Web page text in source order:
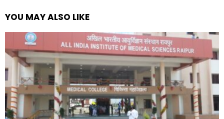
YOU MAY ALSO LIKE